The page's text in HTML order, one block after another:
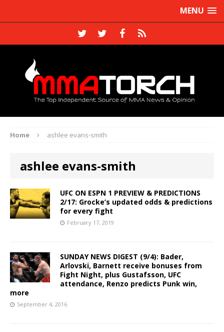
MENU
Home ashlee evans-smith
ashlee evans-smith
UFC ON ESPN 1 PREVIEW & PREDICTIONS
2/17: Grocke’s updated odds & predictions
for every fight
February 17, 2019
SUNDAY NEWS DIGEST (9/4): Bader,
Arlovski, Barnett receive bonuses from
Fight Night, plus Gustafsson, UFC
attendance, Renzo predicts Punk win,
more
September 4, 2016